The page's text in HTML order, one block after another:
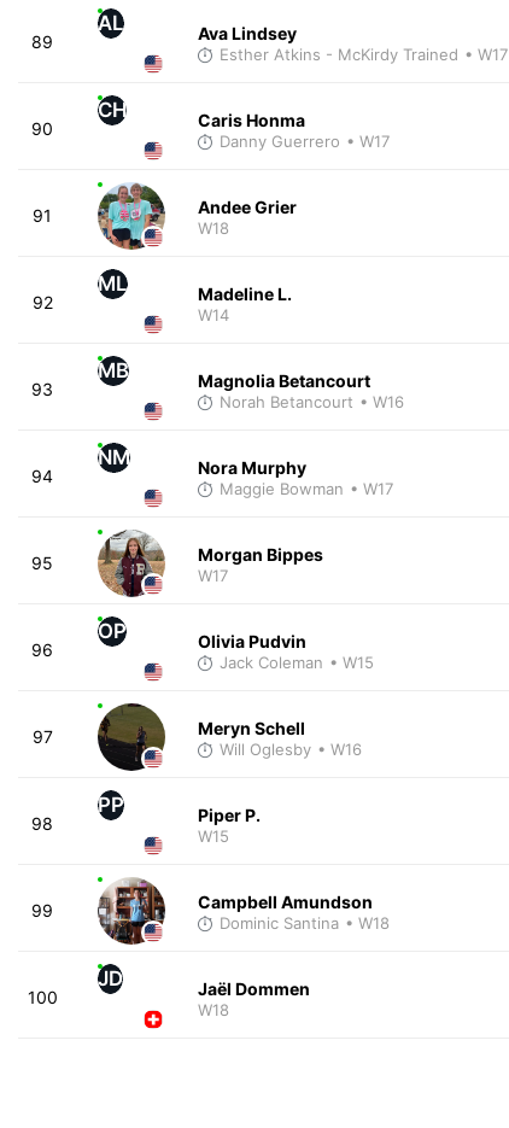
89
AL Ava Lindsey
Esther Atkins - McKirdy Trained • W17
90
CH Caris Honma
Danny Guerrero • W17
91 Andee Grier
W18
92
ML Madeline L.
W14
93
MB Magnolia Betancourt
Norah Betancourt • W16
94
NM Nora Murphy
Maggie Bowman • W17
95 Morgan Bippes
W17
96
OP Olivia Pudvin
Jack Coleman • W15
97 Meryn Schell
Will Oglesby • W16
98
PP Piper P.
W15
99 Campbell Amundson
Dominic Santina • W18
100
JD Jaël Dommen
W18